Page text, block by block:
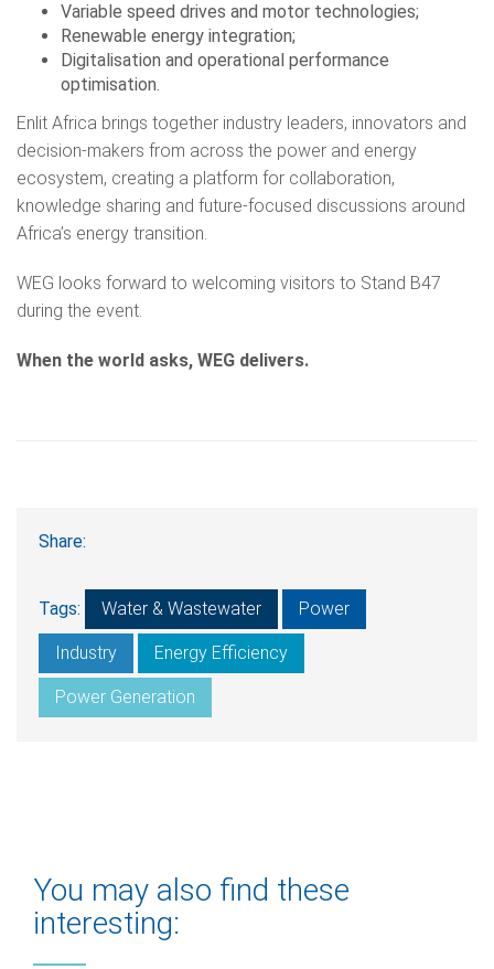
Variable speed drives and motor technologies;
Renewable energy integration;
Digitalisation and operational performance
optimisation.
Enlit Africa brings together industry leaders, innovators and
decision-makers from across the power and energy
ecosystem, creating a platform for collaboration,
knowledge sharing and future-focused discussions around
Africa’s energy transition.
WEG looks forward to welcoming visitors to Stand B47
during the event.
When the world asks, WEG delivers.
Share:
Tags: Water & Wastewater Power
Industry Energy Efficiency
Power Generation
You may also find these
interesting: